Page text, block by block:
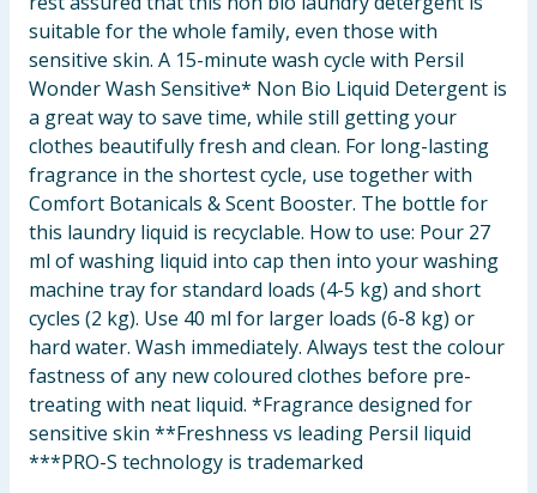
suitable for the whole family, even those with
sensitive skin. A 15-minute wash cycle with Persil
Wonder Wash Sensitive* Non Bio Liquid Detergent is
a great way to save time, while still getting your
clothes beautifully fresh and clean. For long-lasting
fragrance in the shortest cycle, use together with
Comfort Botanicals & Scent Booster. The bottle for
this laundry liquid is recyclable. How to use: Pour 27
ml of washing liquid into cap then into your washing
machine tray for standard loads (4-5 kg) and short
cycles (2 kg). Use 40 ml for larger loads (6-8 kg) or
hard water. Wash immediately. Always test the colour
fastness of any new coloured clothes before pre-
treating with neat liquid. *Fragrance designed for
sensitive skin **Freshness vs leading Persil liquid
***PRO-S technology is trademarked